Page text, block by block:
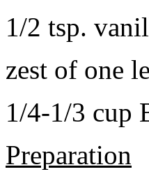
1/2 tsp.
zest of one
1/4-1/3 cup
Preparation